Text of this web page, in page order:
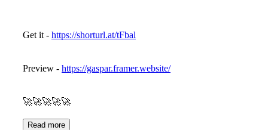
Get it - https://shorturl.at/tFbal
Preview - https://gaspar.framer.website/
🚀🚀🚀🚀🚀
Read more